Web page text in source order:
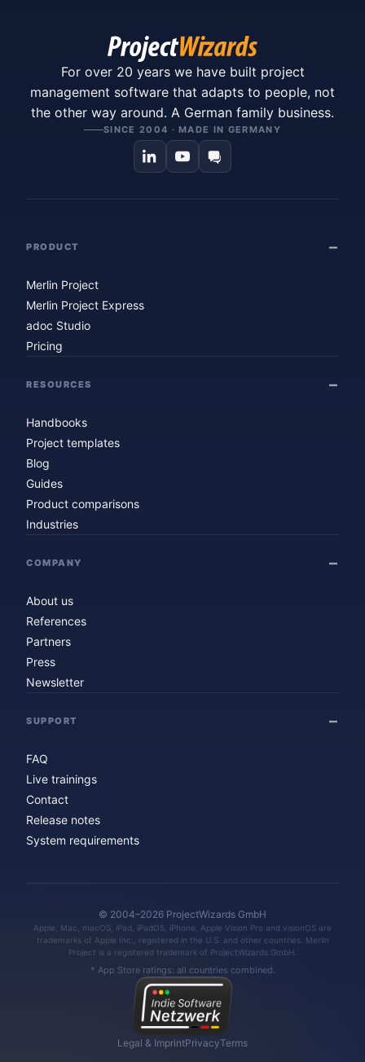
For over 20 years we have built project
management software that adapts to people, not
the other way around. A German family business.
SINCE 2004 · MADE IN GERMANY
PRODUCT
Merlin Project
Merlin Project Express
adoc Studio
Pricing
RESOURCES
Handbooks
Project templates
Blog
Guides
Product comparisons
Industries
COMPANY
About us
References
Partners
Press
Newsletter
SUPPORT
FAQ
Live trainings
Contact
Release notes
System requirements
© 2004–2026 ProjectWizards GmbH
Apple, Mac, macOS, iPad, iPadOS, iPhone, Apple Vision Pro and visionOS are
trademarks of Apple Inc., registered in the U.S. and other countries. Merlin
Project is a registered trademark of ProjectWizards GmbH.
* App Store ratings: all countries combined.
Legal & ImprintPrivacyTerms